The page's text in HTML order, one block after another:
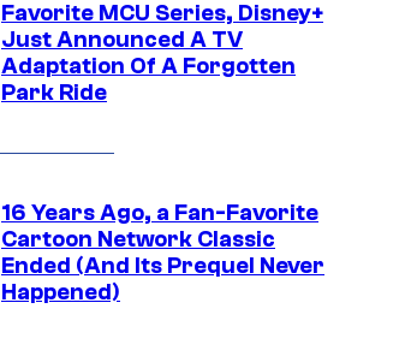
Favorite MCU Series, Disney+
Just Announced A TV
Adaptation Of A Forgotten
Park Ride
16 Years Ago, a Fan-Favorite
Cartoon Network Classic
Ended (And Its Prequel Never
Happened)